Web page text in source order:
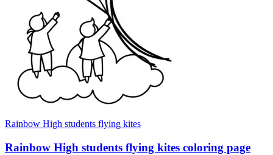
Rainbow High students flying kites
Rainbow High students flying kites coloring page